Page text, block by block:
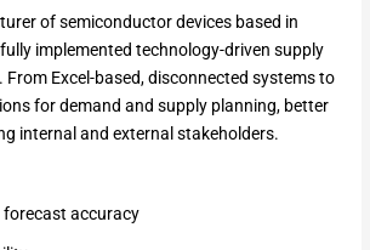
of semiconductor devices based in
implemented technology-driven supply
Excel-based, disconnected systems to
for demand and supply planning, better
internal and external stakeholders.
accuracy